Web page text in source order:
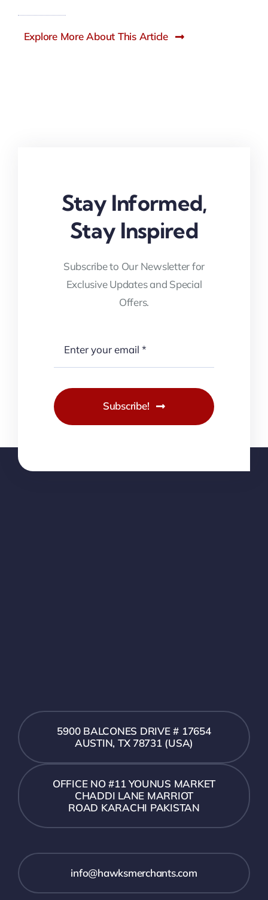
Explore More About This Article
Stay Informed,
Stay Inspired
Subscribe to Our Newsletter for
Exclusive Updates and Special
Offers.
Subscribe!
5900 BALCONES DRIVE # 17654
AUSTIN, TX 78731 (USA)
OFFICE NO #11 YOUNUS MARKET
CHADDI LANE MARRIOT
ROAD KARACHI PAKISTAN
info@hawksmerchants.com